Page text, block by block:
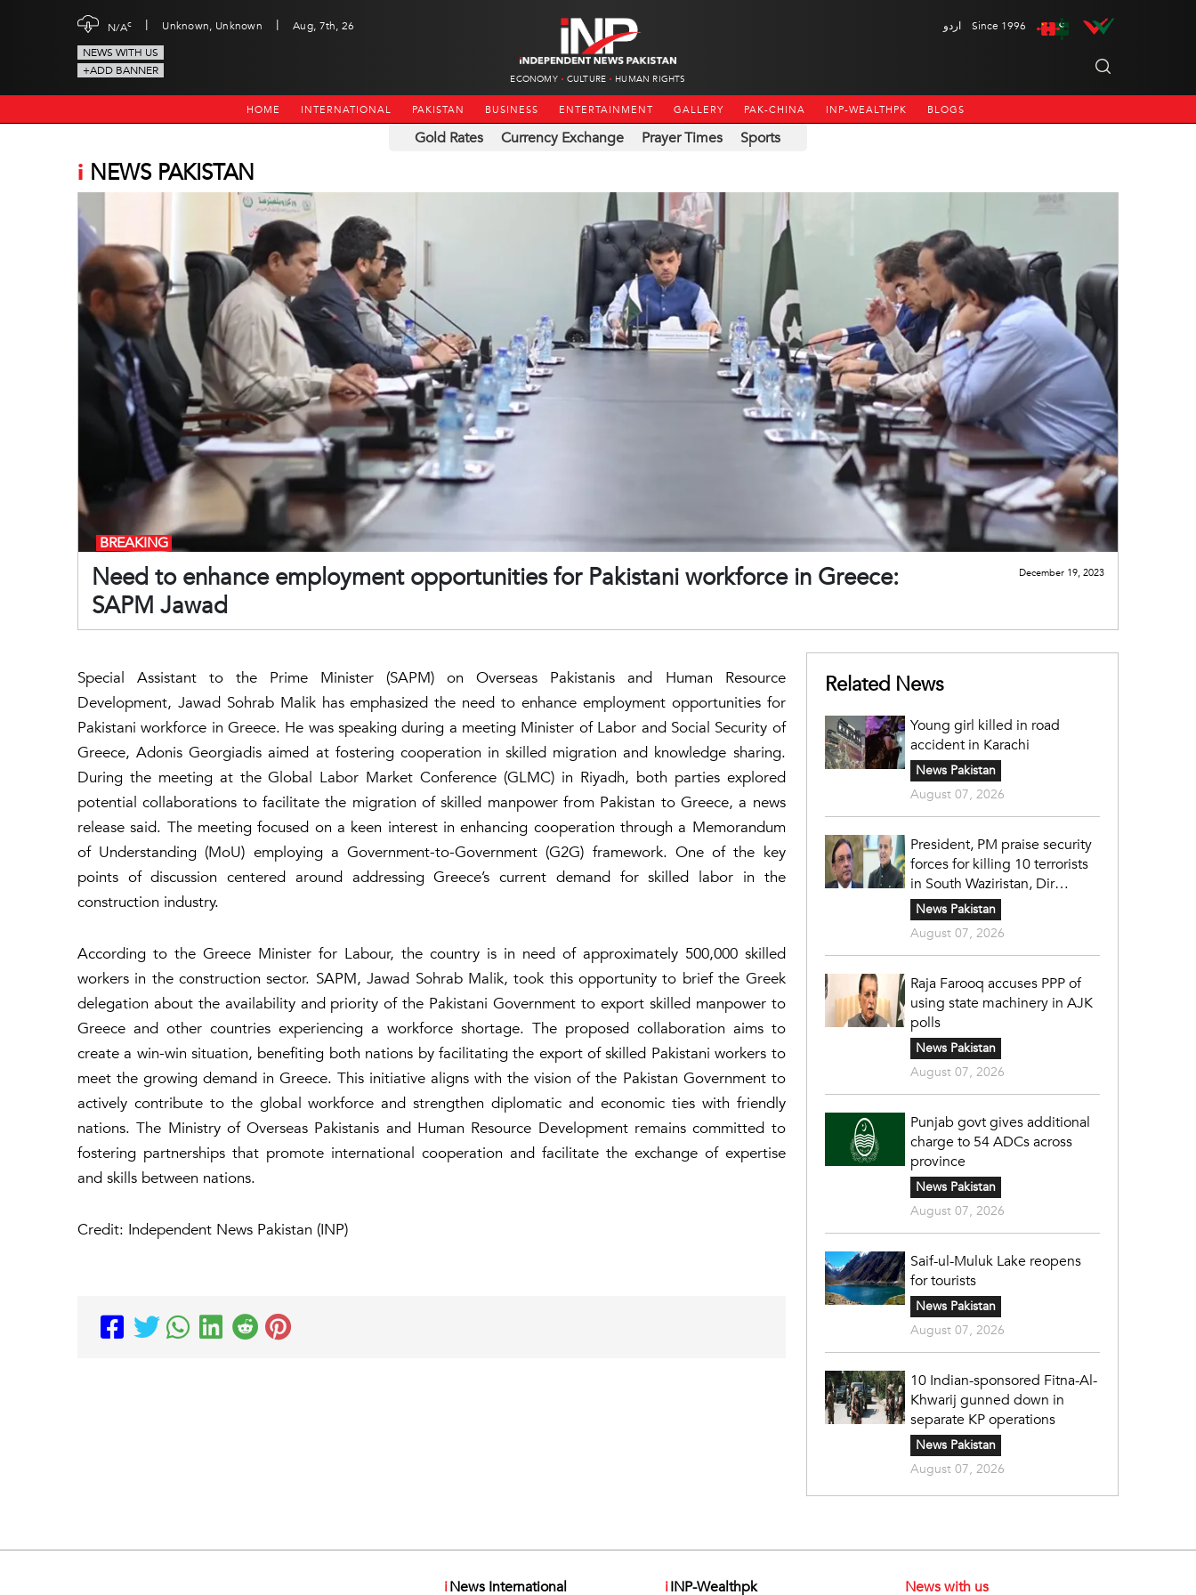
N/Ac | Unknown, Unknown |
Aug, 7th, 26
NEWS WITH US
+ADD BANNER
ECONOMY CULTURE HUMAN RIGHTS
اردو Since 1996
HOME INTERNATIONAL PAKISTAN BUSINESS ENTERTAINMENT GALLERY PAK-CHINA INP-WEALTHPK BLOGS
Gold Rates Currency Exchange Prayer Times Sports
i NEWS PAKISTAN
Need to enhance employment opportunities for Pakistani workforce in Greece:
SAPM Jawad
BREAKING
December 19, 2023
Special Assistant to the Prime Minister (SAPM) on Overseas Pakistanis and Human Resource
Development, Jawad Sohrab Malik has emphasized the need to enhance employment opportunities for
Pakistani workforce in Greece. He was speaking during a meeting Minister of Labor and Social Security of
Greece, Adonis Georgiadis aimed at fostering cooperation in skilled migration and knowledge sharing.
During the meeting at the Global Labor Market Conference (GLMC) in Riyadh, both parties explored
potential collaborations to facilitate the migration of skilled manpower from Pakistan to Greece, a news
release said. The meeting focused on a keen interest in enhancing cooperation through a Memorandum
of Understanding (MoU) employing a Government-to-Government (G2G) framework. One of the key
points of discussion centered around addressing Greece’s current demand for skilled labor in the
construction industry.
According to the Greece Minister for Labour, the country is in need of approximately 500,000 skilled
workers in the construction sector. SAPM, Jawad Sohrab Malik, took this opportunity to brief the Greek
delegation about the availability and priority of the Pakistani Government to export skilled manpower to
Greece and other countries experiencing a workforce shortage. The proposed collaboration aims to
create a win-win situation, benefiting both nations by facilitating the export of skilled Pakistani workers to
meet the growing demand in Greece. This initiative aligns with the vision of the Pakistan Government to
actively contribute to the global workforce and strengthen diplomatic and economic ties with friendly
nations. The Ministry of Overseas Pakistanis and Human Resource Development remains committed to
fostering partnerships that promote international cooperation and facilitate the exchange of expertise
and skills between nations.
Credit: Independent News Pakistan (INP)
Related News
Young girl killed in road
accident in Karachi
News Pakistan
August 07, 2026
President, PM praise security
forces for killing 10 terrorists
in South Waziristan, Dir
operations
News Pakistan
August 07, 2026
Raja Farooq accuses PPP of
using state machinery in AJK
polls
News Pakistan
August 07, 2026
Punjab govt gives additional
charge to 54 ADCs across
province
News Pakistan
August 07, 2026
Saif-ul-Muluk Lake reopens
for tourists
News Pakistan
August 07, 2026
10 Indian-sponsored Fitna-Al-
Khwarij gunned down in
separate KP operations
News Pakistan
August 07, 2026
iNews International iINP-Wealthpk News with us